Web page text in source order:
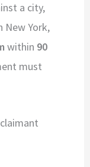
a city,
New York,
within 90
must